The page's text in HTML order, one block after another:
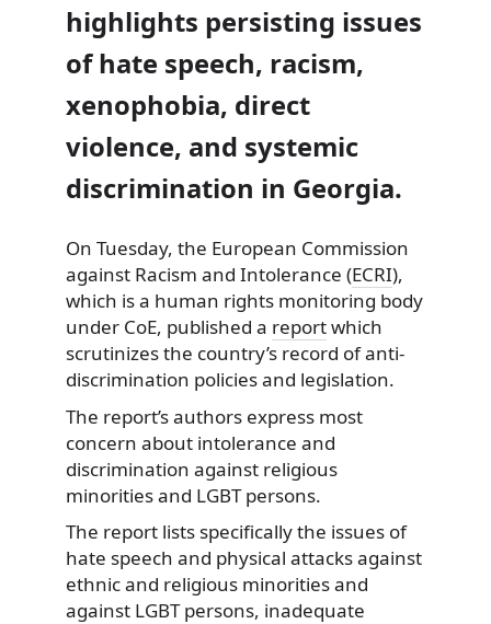
highlights persisting issues
of hate speech, racism,
xenophobia, direct
violence, and systemic
discrimination in Georgia.
On Tuesday, the European Commission
against Racism and Intolerance (ECRI),
which is a human rights monitoring body
under CoE, published a reportwhich
scrutinizes the country’s record of anti-
discrimination policies and legislation.
The report’s authors express most
concern about intolerance and
discrimination against religious
minorities and LGBT persons.
The report lists specifically the issues of
hate speech and physical attacks against
ethnic and religious minorities and
against LGBT persons, inadequate